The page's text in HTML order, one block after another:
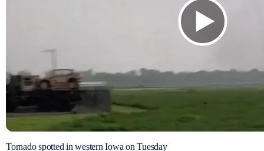
Tornado spotted in western Iowa on Tuesday